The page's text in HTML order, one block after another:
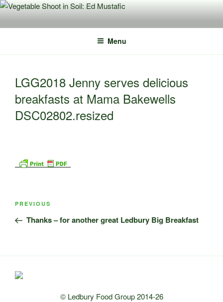
Skip
content
Menu
LGG2018 Jenny serves delicious
breakfasts at Mama Bakewells
DSC02802.resized
Post
Previous
Post
PREVIOUS
Thanks – for another great Ledbury Big Breakfast
© Ledbury Food Group 2014-26